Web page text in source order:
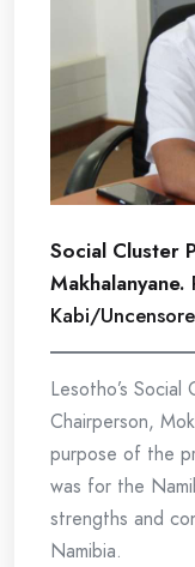
Social Cluster
Makhalanyane.
Kabi/
Lesotho’s
Chairperson,
purpose of the
was for the
strengths and
Namibia.